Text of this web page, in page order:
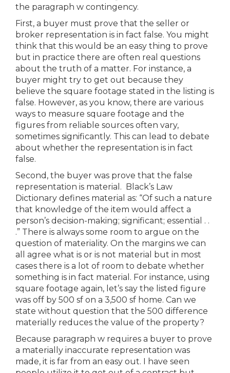
the paragraph w contingency.
First, a buyer must prove that the seller or
broker representation is in fact false. You might
think that this would be an easy thing to prove
but in practice there are often real questions
about the truth of a matter. For instance, a
buyer might try to get out because they
believe the square footage stated in the listing is
false. However, as you know, there are various
ways to measure square footage and the
figures from reliable sources often vary,
sometimes significantly. This can lead to debate
about whether the representation is in fact
false.
Second, the buyer was prove that the false
representation is material. Black’s Law
Dictionary defines material as: “Of such a nature
that knowledge of the item would affect a
person’s decision-making; significant; essential . .
.” There is always some room to argue on the
question of materiality. On the margins we can
all agree what is or is not material but in most
cases there is a lot of room to debate whether
something is in fact material. For instance, using
square footage again, let’s say the listed figure
was off by 500 sf on a 3,500 sf home. Can we
state without question that the 500 difference
materially reduces the value of the property?
Because paragraph w requires a buyer to prove
a materially inaccurate representation was
made, it is far from an easy out. I have seen